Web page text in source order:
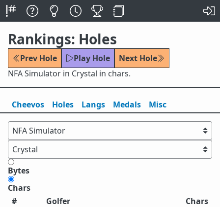
Rankings: Holes
Prev Hole Play Hole
Next Hole
NFA Simulator in Crystal in chars.
Cheevos Holes Langs Medals Misc
Bytes
Chars
#
Golfer
Chars